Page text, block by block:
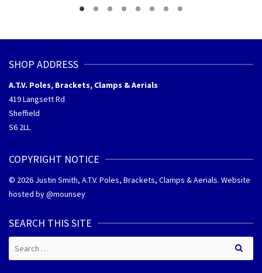
SHOP ADDRESS
A.T.V. Poles, Brackets, Clamps & Aerials
419 Langsett Rd
Sheffield
S6 2LL
COPYRIGHT NOTICE
© 2026 Justin Smith, A.T.V. Poles, Brackets, Clamps & Aerials. Website
hosted by @mounsey
SEARCH THIS SITE
for: